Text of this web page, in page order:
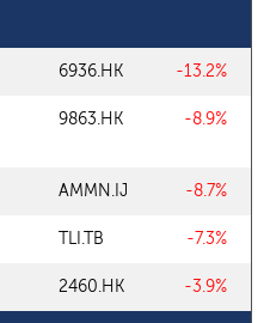
6936.HK -13.2%
9863.HK -8.9%
AMMN.IJ -8.7%
TLI.TB -7.3%
2460.HK -3.9%